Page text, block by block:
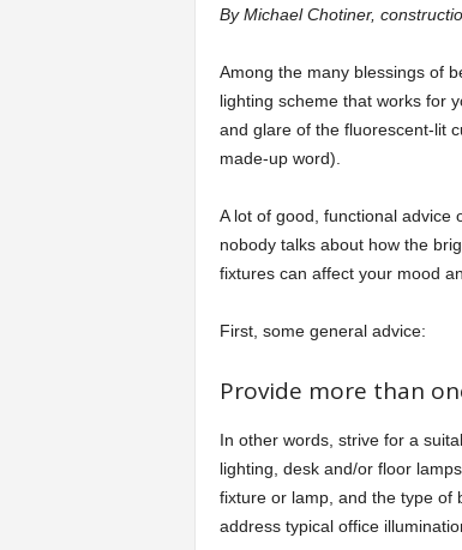
By Michael Chotiner,
Among the many blessings of
lighting scheme that works for
and glare of the fluorescent-lit
made-up word).
A lot of good, functional advice
nobody talks about how the
fixtures can affect your mood
First, some general advice:
Provide more than
In other words, strive for a
lighting, desk and/or floor
fixture or lamp, and the type of
address typical office